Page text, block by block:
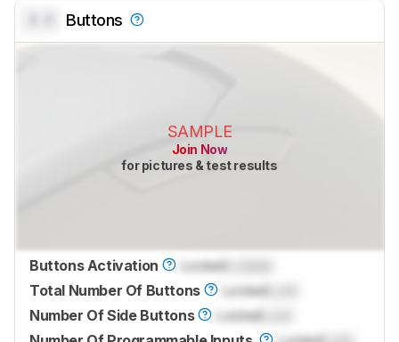
Buttons
SAMPLE
Join Now
for pictures & test results
Buttons Activation Locked
Total Number Of Buttons
Locked
Number Of Side Buttons
Locked